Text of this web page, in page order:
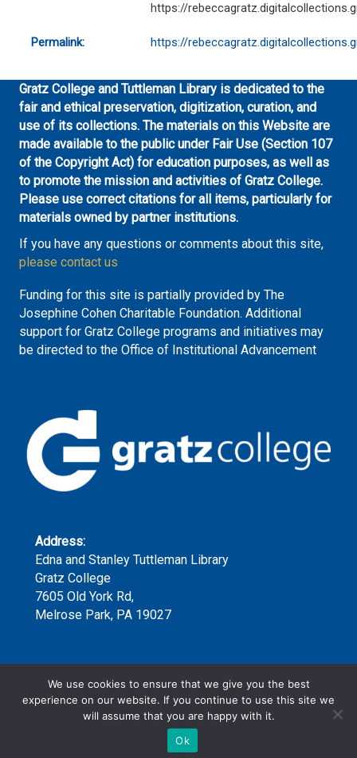
https://
Permalink: https://
Gratz College and Tuttleman Library is dedicated to the
fair and ethical preservation, digitization, curation, and
use of its collections. The materials on this Website are
made available to the public under Fair Use (Section 107
of the Copyright Act) for education purposes, as well as
to promote the mission and activities of Gratz College.
Please use correct citations for all items, particularly for
materials owned by partner institutions.
If you have any questions or comments about this site,
please contact us
Funding for this site is partially provided by The
Josephine Cohen Charitable Foundation. Additional
support for Gratz College programs and initiatives may
be directed to the Office of Institutional Advancement
Address:
Edna and Stanley Tuttleman Library
Gratz College
7605 Old York Rd,
Melrose Park, PA 19027
Phone:
(215) 635-7300 x159
Copyright ©2023 | Gratz College
We use cookies to ensure that we give you the best
experience on our website. If you continue to use this site we
will assume that you are happy with it.
Ok